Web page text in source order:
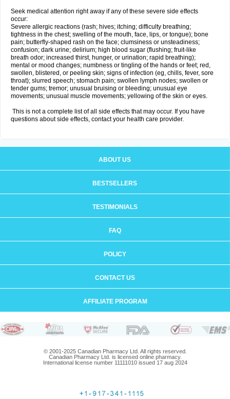
Seek medical attention right away if any of these severe side effects
occur:
Severe allergic reactions (rash; hives; itching; difficulty breathing;
tightness in the chest; swelling of the mouth, face, lips, or tongue); bone
pain; butterfly-shaped rash on the face; clumsiness or unsteadiness;
confusion; dark urine; delirium; high blood sugar (flushing; fruit-like
breath odor; increased thirst, hunger, or urination; rapid breathing);
mental or mood changes; numbness or tingling of the hands or feet; red,
swollen, blistered, or peeling skin; signs of infection (eg, chills, fever, sore
throat); slurred speech; stomach pain; swollen lymph nodes; swollen or
tender gums; tremor; unusual bruising or bleeding; unusual eye
movements; unusual muscle movements; yellowing of the skin or eyes.
This is not a complete list of all side effects that may occur. If you have
questions about side effects, contact your health care provider.
ABOUT US
BESTSELLERS
TESTIMONIALS
FAQ
POLICY
CONTACT US
AFFILIATE PROGRAM
© 2001-2025 Canadian Pharmacy Ltd. All rights reserved.
Canadian Pharmacy Ltd. is licensed online pharmacy.
International license number 11111010 issued 17 aug 2024